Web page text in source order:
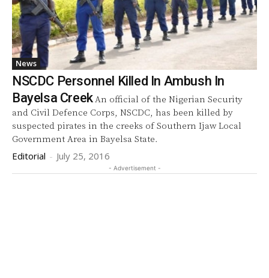
News
NSCDC Personnel Killed In Ambush In
Bayelsa CreekAn official of the Nigerian Security
and Civil Defence Corps, NSCDC, has been killed by
suspected pirates in the creeks of Southern Ijaw Local
Government Area in Bayelsa State.
Editorial - July 25, 2016
- Advertisement -